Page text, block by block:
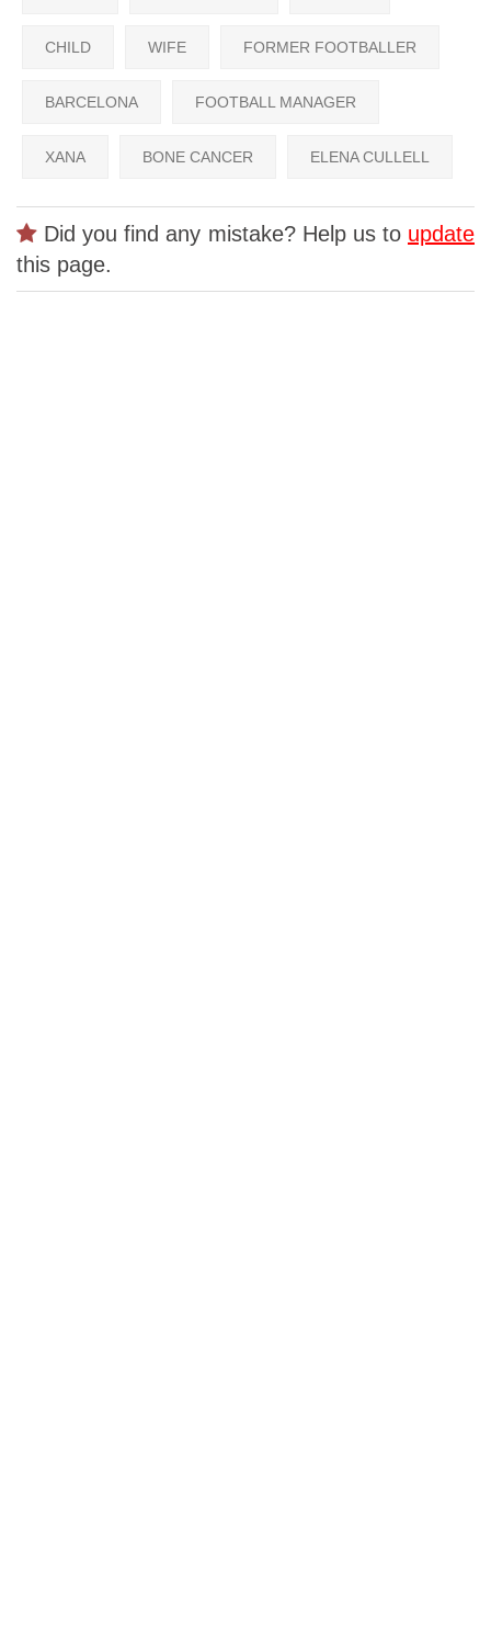
CHILD WIFE FORMER FOOTBALLER
BARCELONA FOOTBALL MANAGER
XANA BONE CANCER ELENA CULLELL
Did you find any mistake? Help us to update
this page.